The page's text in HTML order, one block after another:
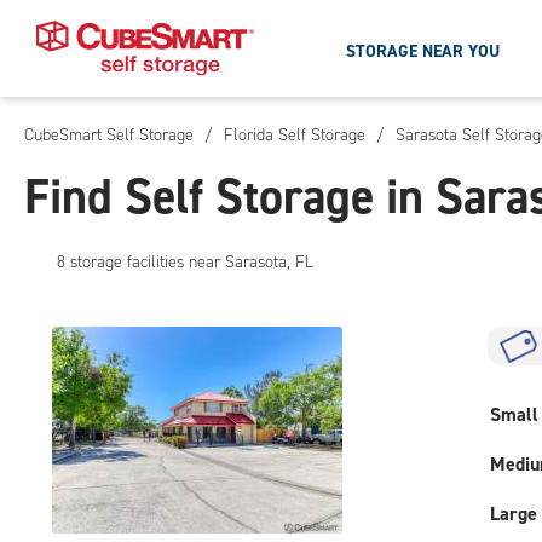
Skip
Main
Content
STORAGE NEAR YOU
CubeSmart Self Storage / Florida Self Storage / Sarasota Self
Find Self Storage in
8 storage facilities near Sarasota, FL
Small
Large